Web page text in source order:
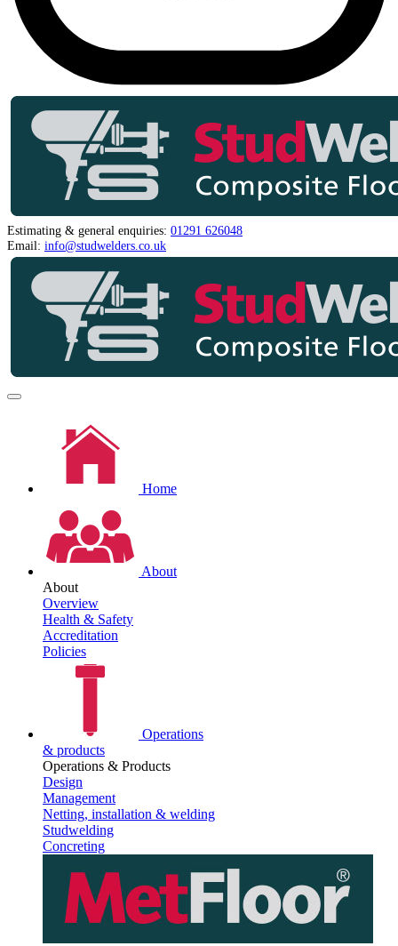
Estimating & general enquiries: 01291 626048
Email: info@studwelders.co.uk
Home
About
About
Overview
Health & Safety
Accreditation
Policies
Operations
& products
Operations & Products
Design
Management
Netting, installation & welding
Studwelding
Concreting